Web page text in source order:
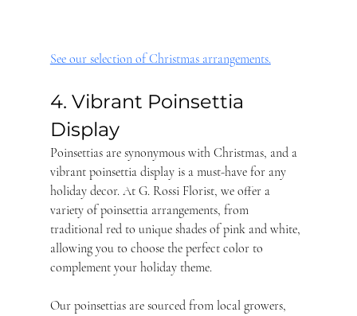
See our selection of Christmas arrangements.
4. Vibrant Poinsettia
Display
Poinsettias are synonymous with Christmas, and a
vibrant poinsettia display is a must-have for any
holiday decor. At G. Rossi Florist, we offer a
variety of poinsettia arrangements, from
traditional red to unique shades of pink and white,
allowing you to choose the perfect color to
complement your holiday theme.
Our poinsettias are sourced from local growers,